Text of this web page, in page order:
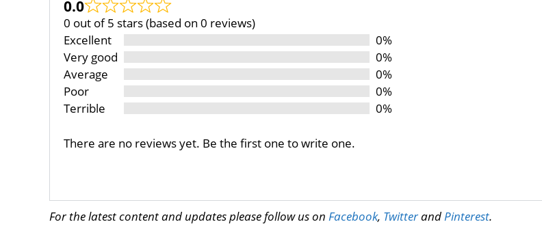
0.0
0 out of 5 stars (based on 0 reviews)
Excellent
0%
Very good
0%
Average
0%
Poor
0%
Terrible
0%
There are no reviews yet. Be the first one to write one.
For the latest content and updates please follow us on Facebook, Twitterand Pinterest.